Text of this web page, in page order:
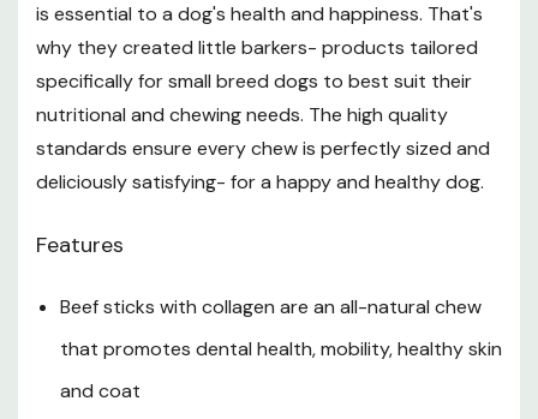
is essential to a dog's health and happiness. That's
why they created little barkers- products tailored
specifically for small breed dogs to best suit their
nutritional and chewing needs. The high quality
standards ensure every chew is perfectly sized and
deliciously satisfying- for a happy and healthy dog.
Features
Beef sticks with collagen are an all-natural chew
that promotes dental health, mobility, healthy skin
and coat